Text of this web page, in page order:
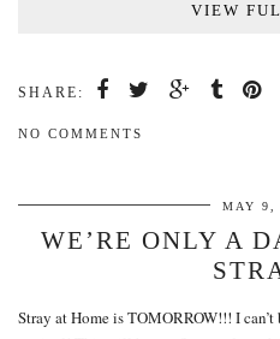
VIEW
SHARE:
NO COMMENTS
MAY 9,
WE’RE ONLY A
Stray at Home is TOMORROW!!! I